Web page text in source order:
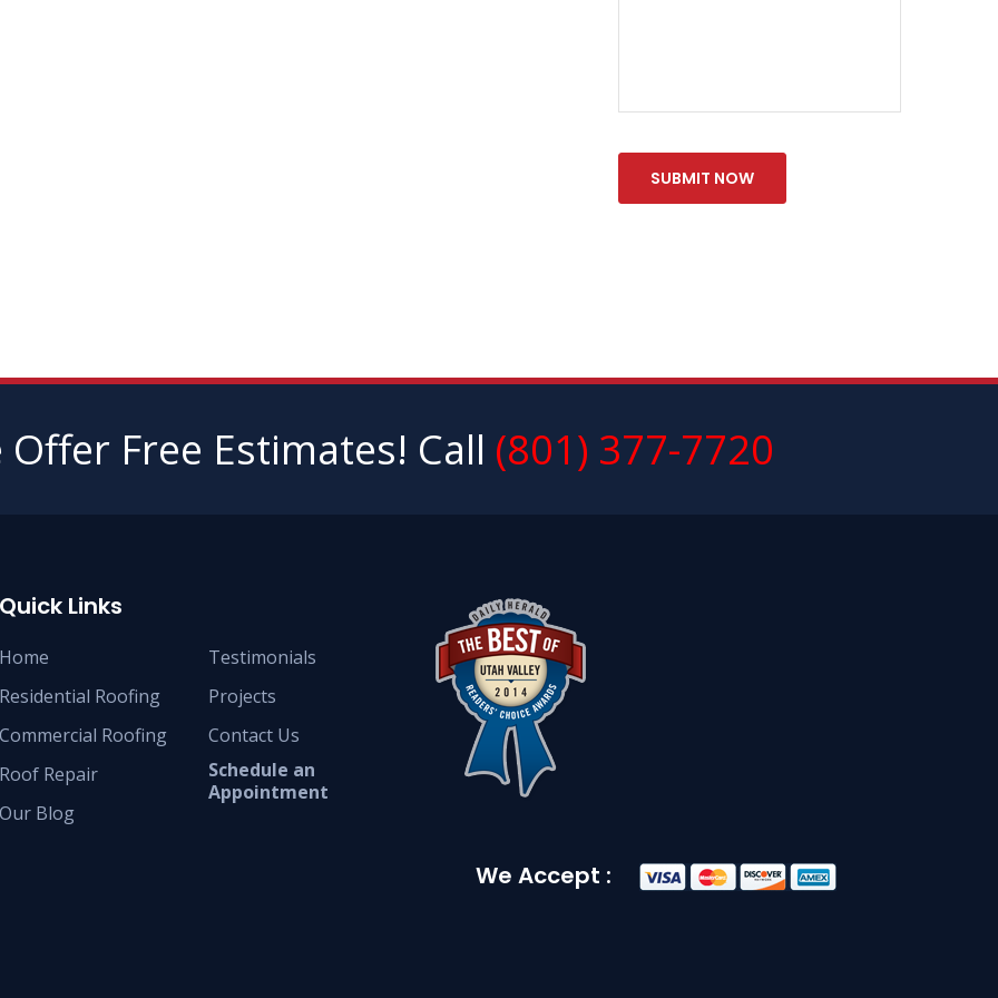
Offer Free Estimates! Call (801) 377-7720
Links
Roofing
Roofing
Repair
Blog
Testimonials
Projects
Contact Us
Schedule an
Appointment
We Accept :